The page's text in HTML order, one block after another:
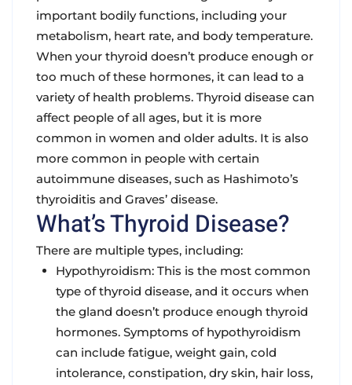
important bodily functions, including your
metabolism, heart rate, and body temperature.
When your thyroid doesn’t produce enough or
too much of these hormones, it can lead to a
variety of health problems. Thyroid disease can
affect people of all ages, but it is more
common in women and older adults. It is also
more common in people with certain
autoimmune diseases, such as Hashimoto’s
thyroiditis and Graves’ disease.
What’s Thyroid Disease?
There are multiple types, including:
Hypothyroidism: This is the most common
type of thyroid disease, and it occurs when
the gland doesn’t produce enough thyroid
hormones. Symptoms of hypothyroidism
can include fatigue, weight gain, cold
intolerance, constipation, dry skin, hair loss,